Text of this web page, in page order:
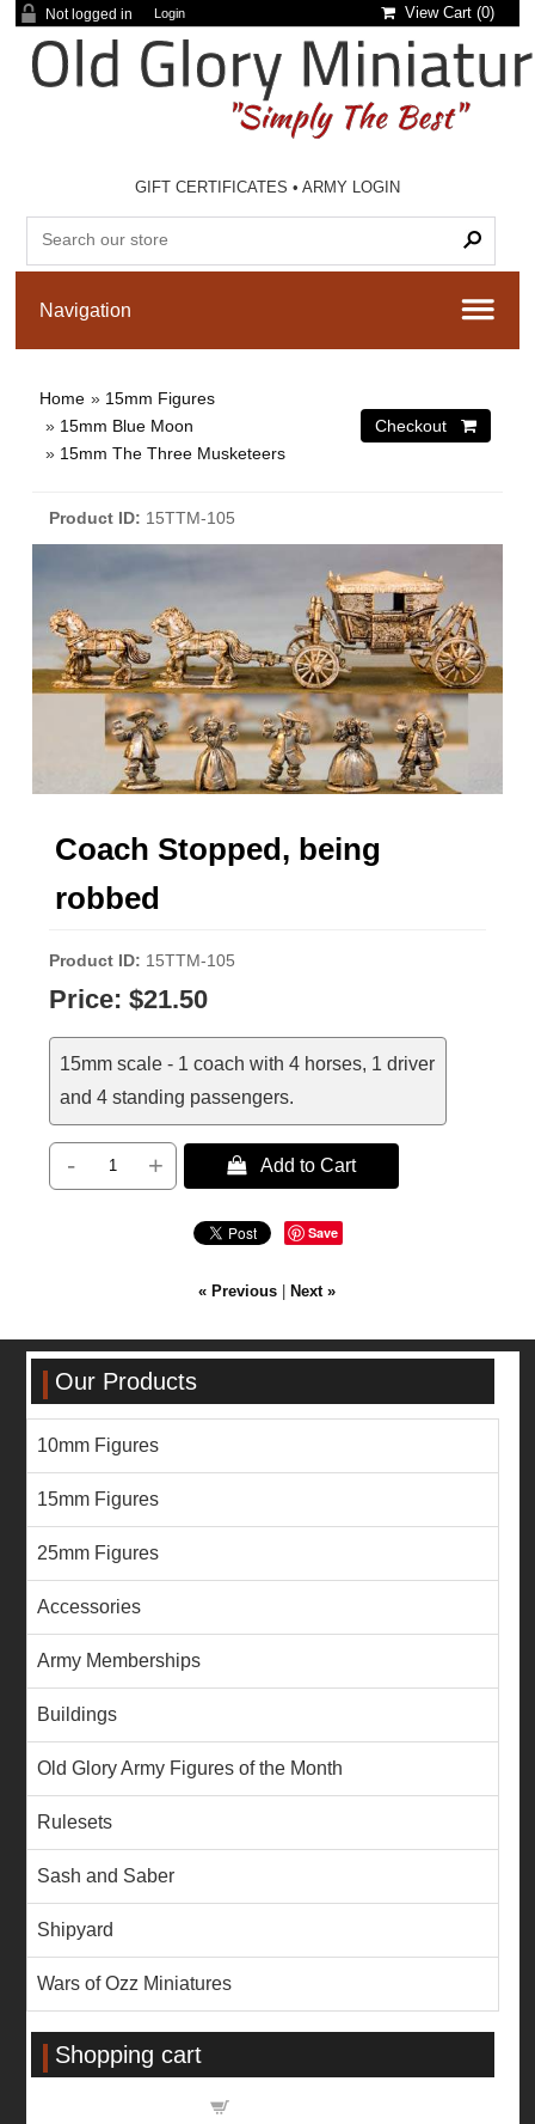
Not logged in Login View Cart (0)
GIFT CERTIFICATES •ARMY LOGIN
Home » 15mm Figures
» 15mm Blue Moon
» 15mm The Three Musketeers
Product ID 15TTM-105
Coach Stopped, being
robbed
Product ID 15TTM-105
Price: $21.50
15mm scale - 1 coach with 4 horses, 1 driver
and 4 standing passengers.
- +  Add to Cart
Save
« Previous |Next »
Our Products
10mm Figures
15mm Figures
25mm Figures
Accessories
Army Memberships
Buildings
Old Glory Army Figures of the Month
Rulesets
Sash and Saber
Shipyard
Wars of Ozz Miniatures
Shopping cart